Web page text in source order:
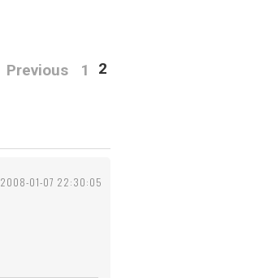
Previous 1 2
2008-01-07 22:30:05